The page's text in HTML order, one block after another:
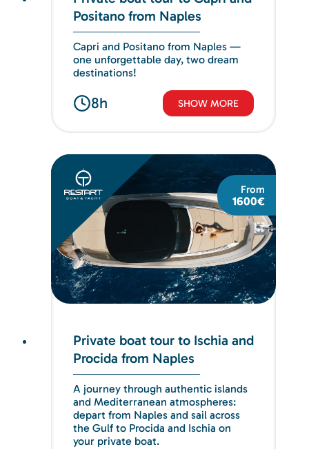
Positano from Naples
Capri and Positano from Naples —
one unforgettable day, two dream
destinations!
8h SHOW MORE
From
1600€
Private boat tour to Ischia and
Procida from Naples
A journey through authentic islands
and Mediterranean atmospheres:
depart from Naples and sail across
the Gulf to Procida and Ischia on
your private boat.